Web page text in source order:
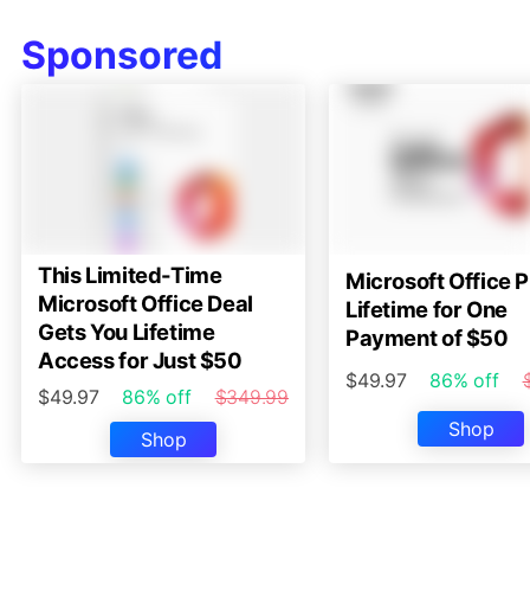
Sponsored
This Limited-Time
Microsoft Office Deal
Gets You Lifetime
Access for Just $50
$49.97 86% off
$349.99
Shop
Microsoft Office
Lifetime for One
Payment of $50
$49.97 86% off
Shop